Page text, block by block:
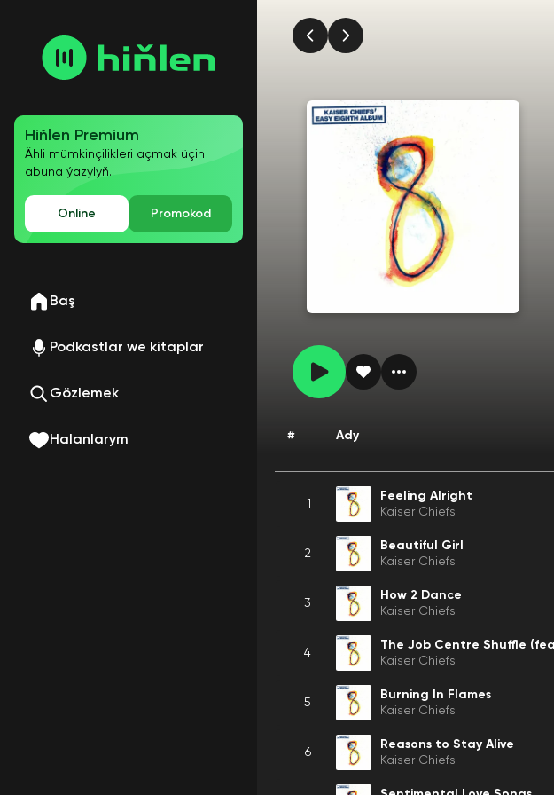
Hiňlen Premium
Ähli mümkinçilikleri açmak üçin
abuna ýazylyň.
Online Promokod
Baş
Podkastlar we kitaplar
Gözlemek
Halanlarym # Ady
1
Feeling Alright
Kaiser Chiefs
2
Beautiful Girl
Kaiser Chiefs
3
How 2 Dance
Kaiser Chiefs
4
Kaiser Chiefs
5
Burning In Flames
Kaiser Chiefs
6
Reasons to Stay Alive
Kaiser Chiefs